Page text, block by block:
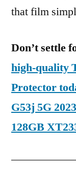
that film
Don’t settle
high-quality
Protector
G53j 5G
128GB